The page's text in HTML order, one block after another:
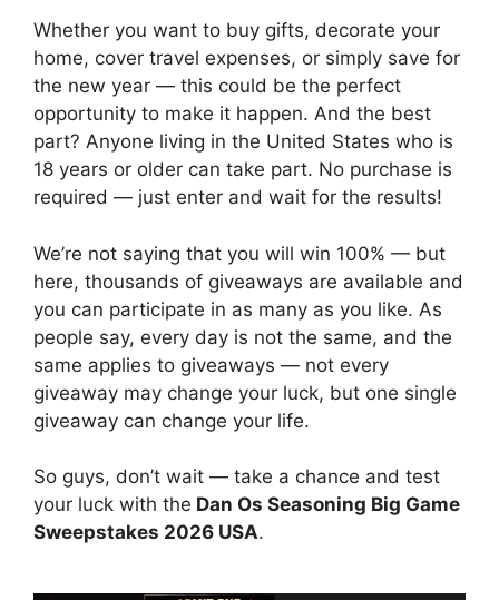
Whether you want to buy gifts, decorate your
home, cover travel expenses, or simply save for
the new year — this could be the perfect
opportunity to make it happen. And the best
part? Anyone living in the United States who is
18 years or older can take part. No purchase is
required — just enter and wait for the results!
We’re not saying that you will win 100% — but
here, thousands of giveaways are available and
you can participate in as many as you like. As
people say, every day is not the same, and the
same applies to giveaways — not every
giveaway may change your luck, but one single
giveaway can change your life.
So guys, don’t wait — take a chance and test
your luck with the Dan Os Seasoning Big Game
Sweepstakes 2026 USA.